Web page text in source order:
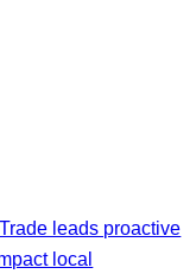
leads proactive
local